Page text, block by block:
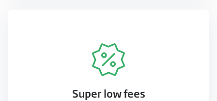
Super low fees